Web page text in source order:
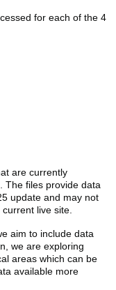
for each of the 4
are currently
The files provide data
update and may not
live site.
aim to include data
we are exploring
areas which can be
available more